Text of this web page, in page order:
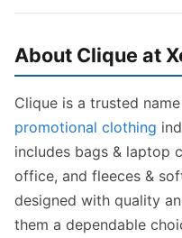
About Clique at
Clique is a trusted
promotional clothing
includes bags & laptop
office, and fleeces &
designed with quality
them a dependable